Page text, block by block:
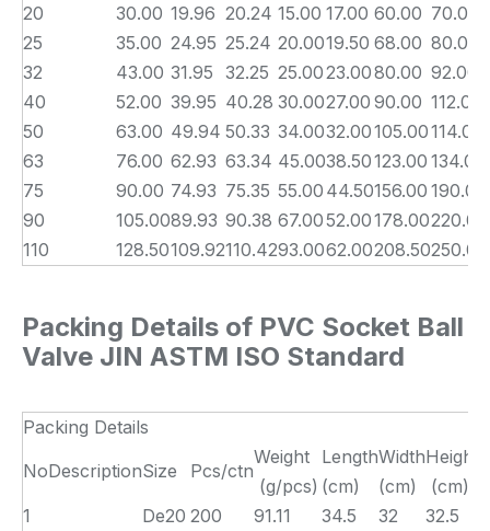
20 30.00 19.96 20.24 15.00 17.00 60.00 70.00
25
35.00 24.95 25.24 20.0019.50 68.00 80.00
32
43.00 31.95 32.25 25.0023.0080.00 92.00
40
52.00 39.95 40.28 30.0027.00 90.00 112.00
50
63.00 49.94 50.33 34.0032.00105.00114.00
63
76.00 62.93 63.34 45.0038.50123.00 134.00
75
90.00 74.93 75.35 55.00 44.50156.00 190.00
90
105.0089.93 90.38 67.0052.00178.00220.00
110
128.50109.92110.4293.0062.00208.50250.00
Packing Details of PVC Socket Ball
Valve JIN ASTM ISO Standard
Packing Details
NoDescriptionSize Pcs/ctn
Weight
(g/pcs)
Length
(cm)
Width
(cm)
Height
(cm)
1
De20 200 91.11 34.5 32
32.5